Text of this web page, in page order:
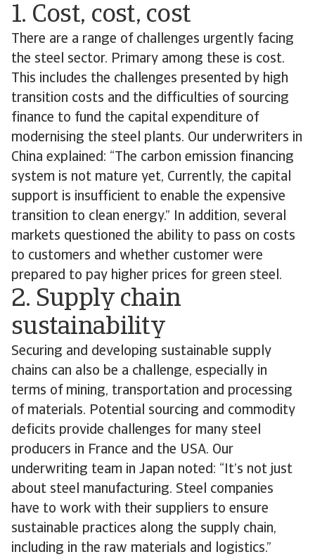
1. Cost, cost, cost
There are a range of challenges urgently facing
the steel sector. Primary among these is cost.
This includes the challenges presented by high
transition costs and the difficulties of sourcing
finance to fund the capital expenditure of
modernising the steel plants. Our underwriters in
China explained: “The carbon emission financing
system is not mature yet, Currently, the capital
support is insufficient to enable the expensive
transition to clean energy.” In addition, several
markets questioned the ability to pass on costs
to customers and whether customer were
prepared to pay higher prices for green steel.
2. Supply chain
sustainability
Securing and developing sustainable supply
chains can also be a challenge, especially in
terms of mining, transportation and processing
of materials. Potential sourcing and commodity
deficits provide challenges for many steel
producers in France and the USA. Our
underwriting team in Japan noted: “It’s not just
about steel manufacturing. Steel companies
have to work with their suppliers to ensure
sustainable practices along the supply chain,
including in the raw materials and logistics.”